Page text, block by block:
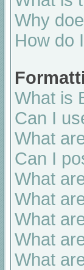
Why
How do
What is
Can I
What
Can I
What
What
What
What
What